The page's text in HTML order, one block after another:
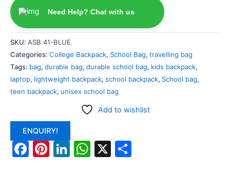
Need Help? Chat with us
SKU: ASB 41-BLUE
Categories: College Backpack, School Bag, travelling bag
Tags: bag, durable bag, durable school bag, kids backpack,
laptop, lightweight backpack, school backpack, School bag,
teen backpack, unisex school bag
Add to wishlist
ENQUIRY!
Facebook
Pinterest
LinkedIn
WhatsApp
X